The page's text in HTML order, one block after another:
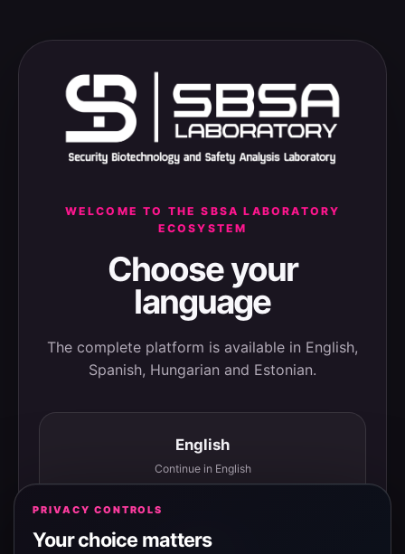
WELCOME TO THE SBSA LABORATORY
ECOSYSTEM
Choose your
language
The complete platform is available in English,
Spanish, Hungarian and Estonian.
English
Continue in English
Español
PRIVACY CONTROLS
Your choice matters